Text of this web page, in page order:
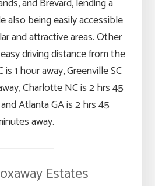
and Brevard, lending a
also being easily accessible
and attractive areas. Other
driving distance from the
1 hour away, Greenville SC
Charlotte NC is 2 hrs 45
Atlanta GA is 2 hrs 45
away.
Estates